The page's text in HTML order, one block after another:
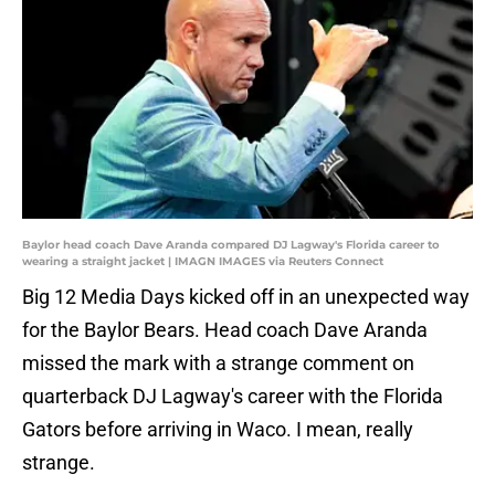
Baylor head coach Dave Aranda compared DJ Lagway's Florida career to
wearing a straight jacket | IMAGN IMAGES via Reuters Connect
Big 12 Media Days kicked off in an unexpected way
for the Baylor Bears. Head coach Dave Aranda
missed the mark with a strange comment on
quarterback DJ Lagway's career with the Florida
Gators before arriving in Waco. I mean, really
strange.